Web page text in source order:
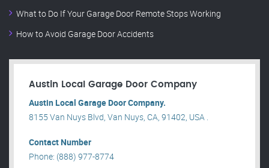
What to Do If Your Garage Door Remote Stops Working
How to Avoid Garage Door Accidents
Austin Local Garage Door Company
Austin Local Garage Door Company.
8155 Van Nuys Blvd, Van Nuys, CA, 91402, USA .
Contact Number
Phone: (888) 977-8774